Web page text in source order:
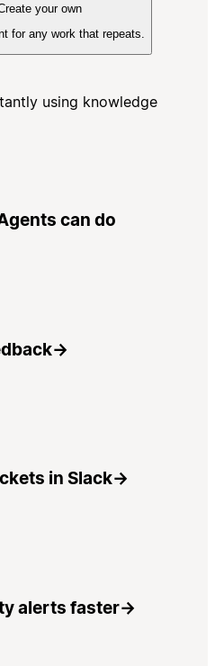
your own
for any work that repeats.
using knowledge
can do
→
in Slack→
alerts faster→